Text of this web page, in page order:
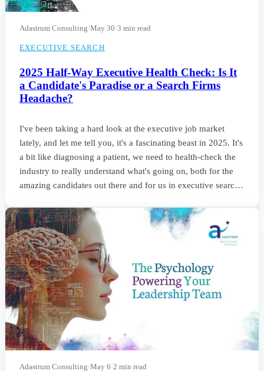
Adastrum Consulting·May 30·3 min read
EXECUTIVE SEARCH
2025 Half-Way Executive Health Check: Is It
a Candidate's Paradise or a Search Firms
Headache?
I've been taking a hard look at the executive job market
lately, and let me tell you, it's a fascinating beast in 2025. It's
a bit like diagnosing a patient, we need to health-check the
industry to really understand what's going on, both for the
amazing candidates out there and for us in executive search
it’s a real mixed bag. Some sectors are booming, others are
holding steady, and everyone's scrambling to adapt to this
new world.
Adastrum Consulting·May 6·2 min read